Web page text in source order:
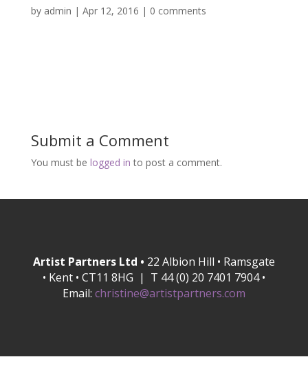
by admin | Apr 12, 2016 | 0 comments
Submit a Comment
You must be logged in to post a comment.
Artist Partners Ltd • 22 Albion Hill • Ramsgate
• Kent • CT11 8HG | T 44 (0) 20 7401 7904 •
Email: christine@artistpartners.com